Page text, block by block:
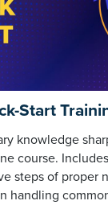
Start
knowledge
course.
steps of proper
handling